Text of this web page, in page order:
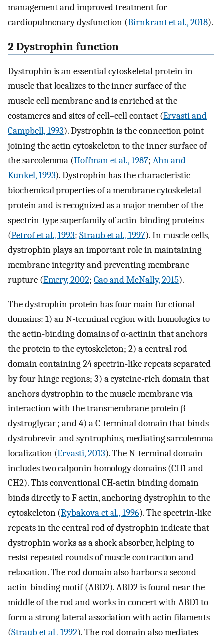
management and improved treatment for
cardiopulmonary dysfunction (Birnkrant et al., 2018).
2 Dystrophin function
Dystrophin is an essential cytoskeletal protein in
muscle that localizes to the inner surface of the
muscle cell membrane and is enriched at the
costameres and sites of cell–cell contact (Ervasti and
Campbell, 1993). Dystrophin is the connection point
joining the actin cytoskeleton to the inner surface of
the sarcolemma (Hoffman et al., 1987; Ahn and
Kunkel, 1993). Dystrophin has the characteristic
biochemical properties of a membrane cytoskeletal
protein and is recognized as a major member of the
spectrin-type superfamily of actin-binding proteins
(Petrof et al., 1993; Straub et al., 1997). In muscle cells,
dystrophin plays an important role in maintaining
membrane integrity and preventing membrane
rupture (Emery, 2002; Gao and McNally, 2015).
The dystrophin protein has four main functional
domains: 1) an N-terminal region with homologies to
the actin-binding domains of α-actinin that anchors
the protein to the cytoskeleton; 2) a central rod
domain containing 24 spectrin-like repeats separated
by four hinge regions; 3) a cysteine-rich domain that
anchors dystrophin to the muscle membrane via
interaction with the transmembrane protein β-
dystroglycan; and 4) a C-terminal domain that binds
dystrobrevin and syntrophins, mediating sarcolemma
localization (Ervasti, 2013). The N-terminal domain
includes two calponin homology domains (CH1 and
CH2). This conventional CH-actin binding domain
binds directly to F actin, anchoring dystrophin to the
cytoskeleton (Rybakova et al., 1996). The spectrin-like
repeats in the central rod of dystrophin indicate that
dystrophin works as a shock absorber, helping to
resist repeated rounds of muscle contraction and
relaxation. The rod domain also harbors a second
actin-binding motif (ABD2). ABD2 is found near the
middle of the rod and works in concert with ABD1 to
form a strong lateral association with actin filaments
(Straub et al., 1992). The rod domain also mediates